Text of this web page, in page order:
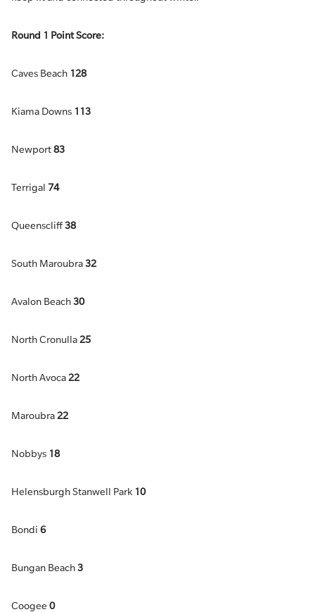
Round 1 Point Score:
Caves Beach 128
Kiama Downs 113
Newport83
Terrigal 74
Queenscliff38
South Maroubra32
Avalon Beach30
North Cronulla 25
North Avoca 22
Maroubra 22
Nobbys 18
Helensburgh Stanwell Park 10
Bondi 6
Bungan Beach3
Coogee 0